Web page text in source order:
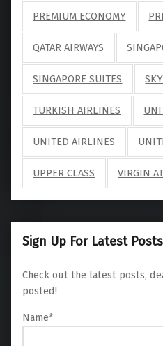
PREMIUM ECONOMY
QATAR AIRWAYS
SINGAPORE SUITES
TURKISH AIRLINES
UNITED AIRLINES
UPPER CLASS VIRGIN
Sign Up For Latest
Check out the latest posts,
posted!
Name*